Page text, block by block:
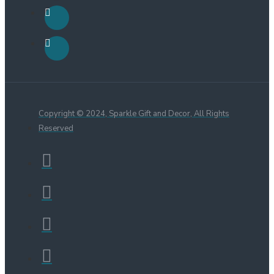
Copyright © 2024, Sparkle Gift and Decor, All Rights
Reserved